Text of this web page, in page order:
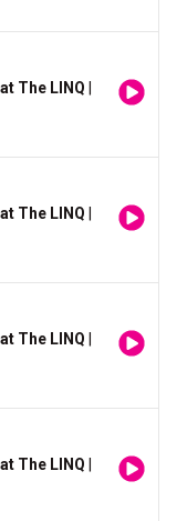
The LINQ
The LINQ
The LINQ
The LINQ